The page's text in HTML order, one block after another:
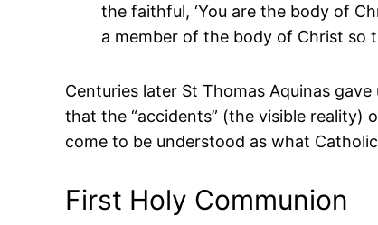
the faithful, ‘You are the body of
a member of the body of Christ so
Centuries later St Thomas Aquinas
that the “accidents” (the visible reality)
come to be understood as what
First Holy Communion